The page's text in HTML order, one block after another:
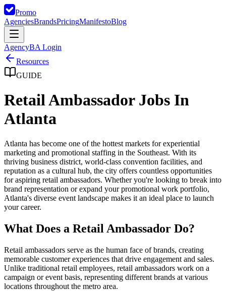
Promo
AgenciesBrandsPricingManifestoBlog
AgencyBA Login
Resources
GUIDE
Retail Ambassador Jobs In
Atlanta
Atlanta has become one of the hottest markets for experiential
marketing and promotional staffing in the Southeast. With its
thriving business district, world-class convention facilities, and
reputation as a cultural hub, the city offers countless opportunities
for aspiring retail ambassadors. Whether you're looking to break into
brand representation or expand your promotional work portfolio,
Atlanta's diverse event landscape makes it an ideal place to launch
your career.
What Does a Retail Ambassador Do?
Retail ambassadors serve as the human face of brands, creating
memorable customer experiences that drive engagement and sales.
Unlike traditional retail employees, retail ambassadors work on a
campaign or event basis, representing different brands at various
locations throughout the metro area.